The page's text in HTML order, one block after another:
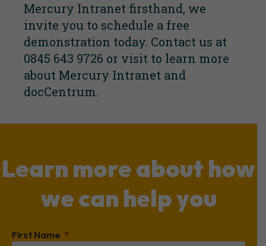
Mercury Intranet firsthand, we
invite you to schedule a free
demonstration today. Contact us at
0845 643 9726 or visit to learn more
about Mercury Intranet and
docCentrum.
Learn more about how
we can help you
First Name